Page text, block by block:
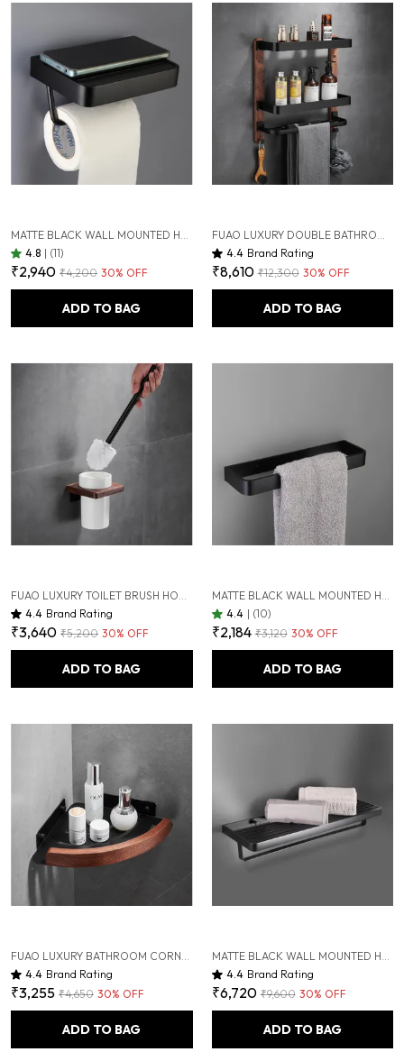
4.8 | (11)
₹2,940 ₹4,200 30% OFF
ADD TO BAG
4.4 Brand Rating
₹8,610 ₹12,300 30% OFF
ADD TO BAG
4.4 Brand Rating
₹3,640 ₹5,200 30% OFF
ADD TO BAG
4.4 | (10)
₹2,184 ₹3,120 30% OFF
ADD TO BAG
4.4 Brand Rating
₹3,255 ₹4,650 30% OFF
ADD TO BAG
4.4 Brand Rating
₹6,720 ₹9,600 30% OFF
ADD TO BAG